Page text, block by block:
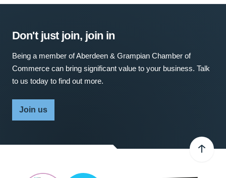
Don't just join, join in
Being a member of Aberdeen & Grampian Chamber of
Commerce can bring significant value to your business. Talk
to us today to find out more.
Join us